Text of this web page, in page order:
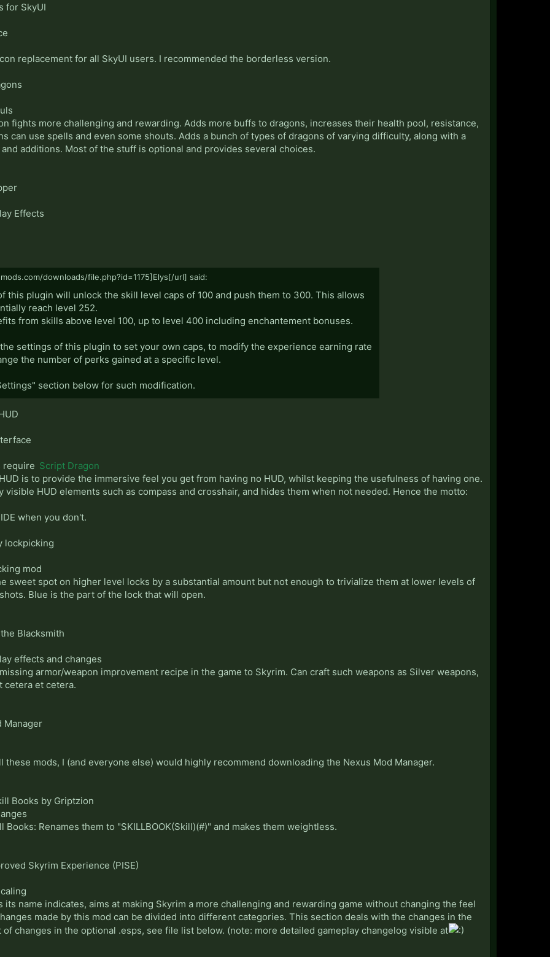
for SkyUI
replacement for all SkyUI users. I recommended the borderless version.
fights more challenging and rewarding. Adds more buffs to dragons, increases their health pool, resistance,
can use spells and even some shouts. Adds a bunch of types of dragons of varying difficulty, along with a
additions. Most of the stuff is optional and provides several choices.
Effects
downloads/file.php?id=1175]Elys[/url] said:
this plugin will unlock the skill level caps of 100 and push them to 300. This allows
reach level 252.
from skills above level 100, up to level 400 including enchantement bonuses.
settings of this plugin to set your own caps, to modify the experience earning rate
the number of perks gained at a specific level.
section below for such modification.
require Script Dragon
is to provide the immersive feel you get from having no HUD, whilst keeping the usefulness of having one.
visible HUD elements such as compass and crosshair, and hides them when not needed. Hence the motto:
when you don't.
lockpicking
mod
sweet spot on higher level locks by a substantial amount but not enough to trivialize them at lower levels of
Blue is the part of the lock that will open.
Blacksmith
effects and changes
armor/weapon improvement recipe in the game to Skyrim. Can craft such weapons as Silver weapons,
cetera et cetera.
Manager
these mods, I (and everyone else) would highly recommend downloading the Nexus Mod Manager.
Books by Griptzion
Books: Renames them to "SKILLBOOK(Skill)(#)" and makes them weightless.
Skyrim Experience (PISE)
its name indicates, aims at making Skyrim a more challenging and rewarding game without changing the feel
made by this mod can be divided into different categories. This section deals with the changes in the
of changes in the optional .esps, see file list below. (note: more detailed gameplay changelog visible at